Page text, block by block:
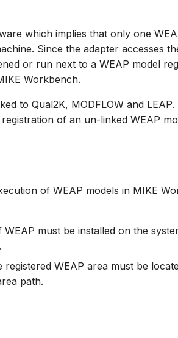
which implies that only one
Since the adapter accesses
or run next to a WEAP model
Workbench.
to Qual2K, MODFLOW and
of an un-linked WEAP
of WEAP models in MIKE
must be installed on the
registered WEAP area must be
path.